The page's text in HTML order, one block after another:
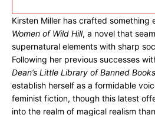
Kirsten Miller has crafted something
Women of Wild Hill, a novel that
supernatural elements with sharp
Following her previous successes
Dean’s Little Library of Banned Books
establish herself as a formidable
feminist fiction, though this latest
into the realm of magical realism